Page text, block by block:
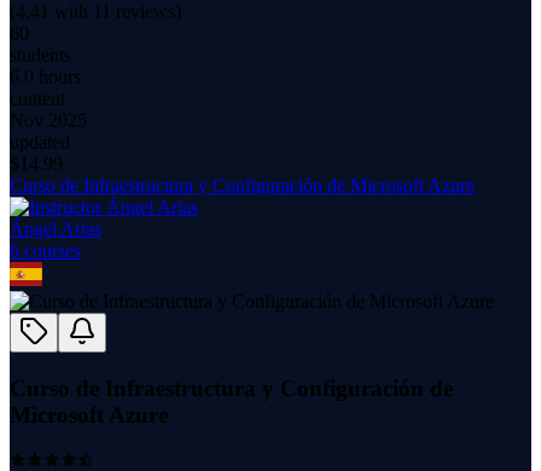
(4.41 with 11 reviews)
60
students
6.0 hours
content
Nov 2025
updated
$ 14.99
Curso de Infraestructura y Configuración de Microsoft Azure
Ángel Arias
6 courses
Curso de Infraestructura y Configuración de
Microsoft Azure